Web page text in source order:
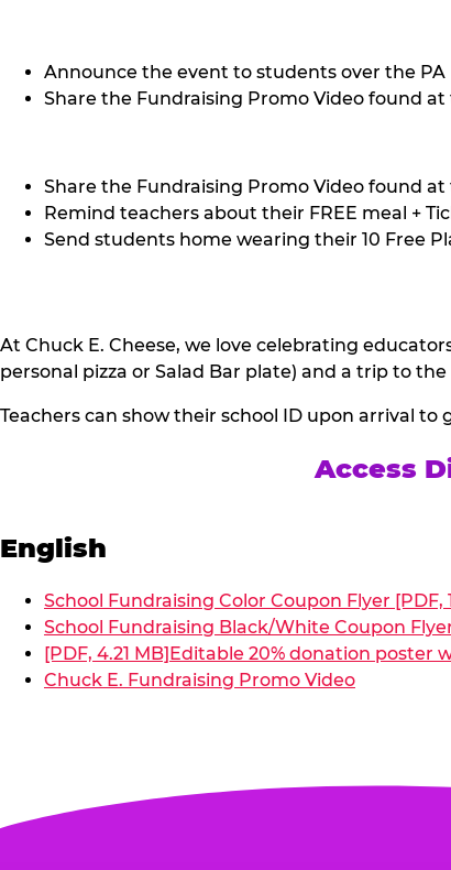
Announce the event to students over the PA
Share the Fundraising Promo Video found
Share the Fundraising Promo Video found
Remind teachers about their FREE meal +
Send students home wearing their 10 Free
At Chuck E. Cheese, we love celebrating
personal pizza or Salad Bar plate) and a trip to
Teachers can show their school ID upon arrival
Access
English
School Fundraising Color Coupon Flyer [PDF,
School Fundraising Black/White Coupon Flyer
[PDF, 4.21 MB]Editable 20% donation poster
Chuck E. Fundraising Promo Video